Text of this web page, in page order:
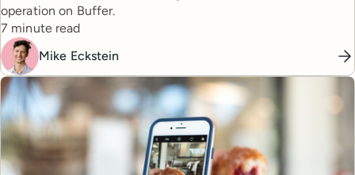
operation on Buffer.
Reading time
7 minute read
Mike Eckstein